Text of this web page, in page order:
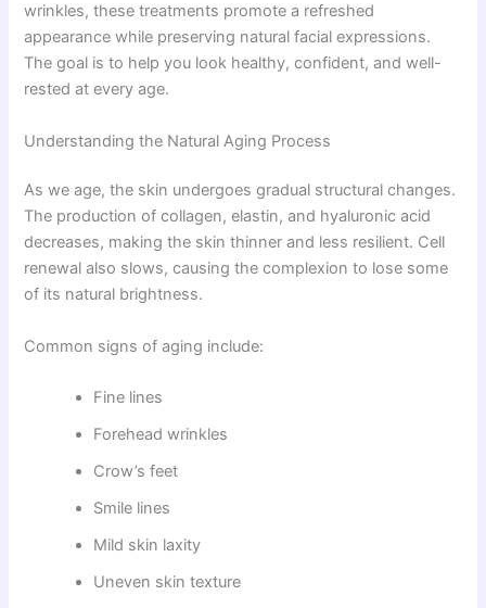
wrinkles, these treatments promote a refreshed
appearance while preserving natural facial expressions.
The goal is to help you look healthy, confident, and well-
rested at every age.
Understanding the Natural Aging Process
As we age, the skin undergoes gradual structural changes.
The production of collagen, elastin, and hyaluronic acid
decreases, making the skin thinner and less resilient. Cell
renewal also slows, causing the complexion to lose some
of its natural brightness.
Common signs of aging include:
Fine lines
Forehead wrinkles
Crow’s feet
Smile lines
Mild skin laxity
Uneven skin texture